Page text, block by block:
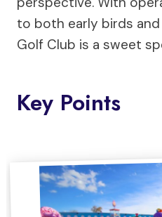
to both early birds
Golf Club is a sweet
Key Points